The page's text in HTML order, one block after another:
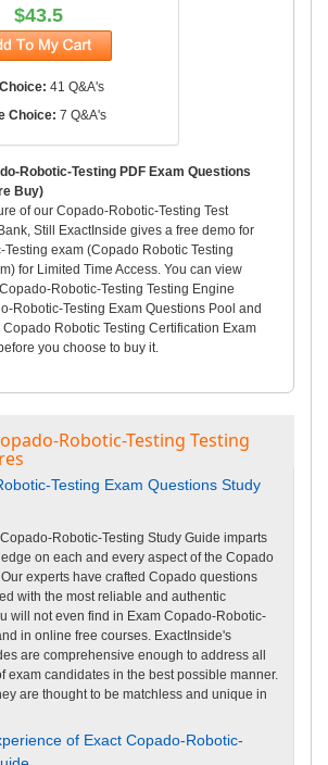
$43.5
41 Q&A's
Choice: 7 Q&A's
Robotic-Testing PDF Exam Questions
Buy)
of our Copado-Robotic-Testing Test
Still ExactInside gives a free demo for
exam (Copado Robotic Testing
for Limited Time Access. You can view
Robotic-Testing Testing Engine
Robotic-Testing Exam Questions Pool and
Robotic Testing Certification Exam
you choose to buy it.
Robotic-Testing Testing
Testing Exam Questions Study
Robotic-Testing Study Guide imparts
on each and every aspect of the Copado
experts have crafted Copado questions
with the most reliable and authentic
will not even find in Exam Copado-Robotic-
in online free courses. ExactInside's
are comprehensive enough to address all
exam candidates in the best possible manner.
are thought to be matchless and unique in
of Exact Copado-Robotic-